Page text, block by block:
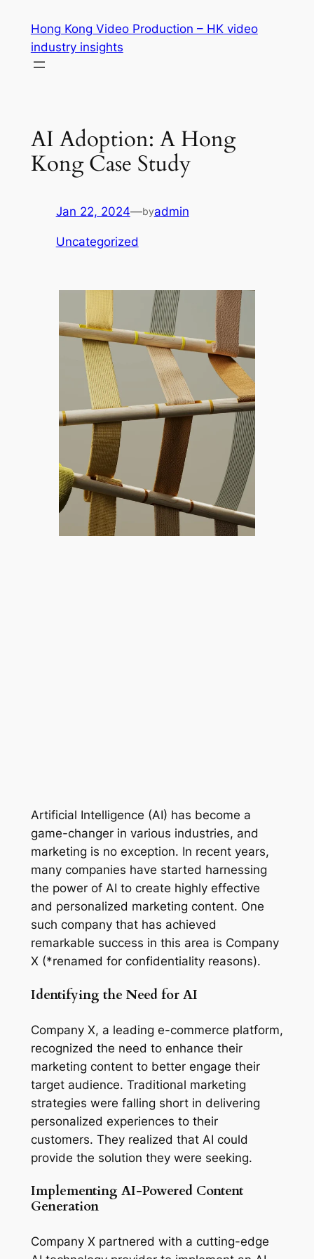
content
Hong Kong Video Production – HK video
industry insights
AI Adoption: A Hong
Kong Case Study
Jan 22, 2024—byadmin
Uncategorized
Artificial Intelligence (AI) has become a
game-changer in various industries, and
marketing is no exception. In recent years,
many companies have started harnessing
the power of AI to create highly effective
and personalized marketing content. One
such company that has achieved
remarkable success in this area is Company
X (*renamed for confidentiality reasons).
Identifying the Need for AI
Company X, a leading e-commerce platform,
recognized the need to enhance their
marketing content to better engage their
target audience. Traditional marketing
strategies were falling short in delivering
personalized experiences to their
customers. They realized that AI could
provide the solution they were seeking.
Implementing AI-Powered Content
Generation
Company X partnered with a cutting-edge